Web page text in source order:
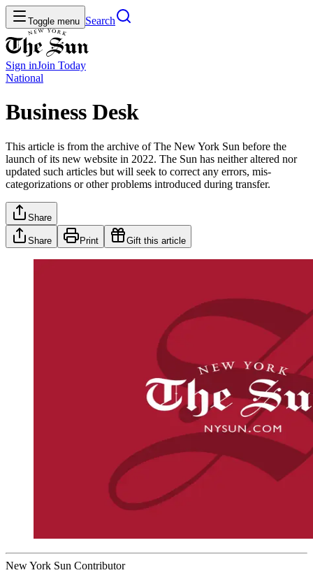
Toggle menu Search
Sign inJoin Today
National
Business Desk
This article is from the archive of The New York Sun before the
launch of its new website in 2022. The Sun has neither altered nor
updated such articles but will seek to correct any errors, mis-
categorizations or other problems introduced during transfer.
Share
Share Print Gift this article
New York Sun Contributor